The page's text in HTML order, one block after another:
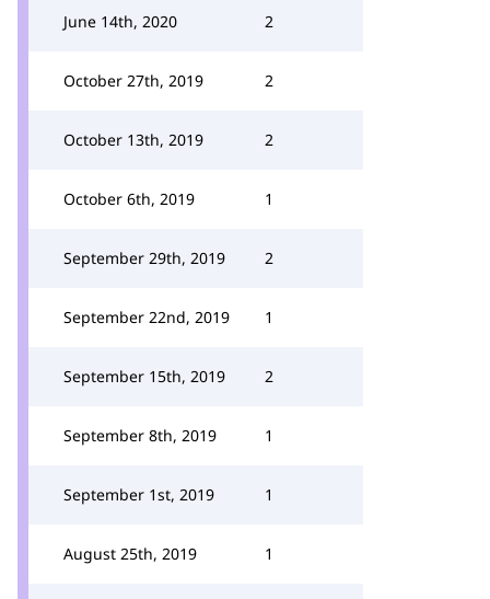
June 14th, 2020 2
October 27th, 2019 2
October 13th, 2019 2
October 6th, 2019 1
September 29th, 2019 2
September 22nd, 2019 1
September 15th, 2019 2
September 8th, 2019 1
September 1st, 2019 1
August 25th, 2019 1